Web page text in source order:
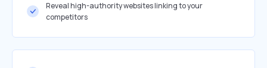
Reveal high-authority websites linking to your
competitors